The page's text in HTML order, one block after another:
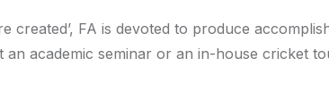
created’, FA is devoted to produce
academic seminar or an in-house cricket